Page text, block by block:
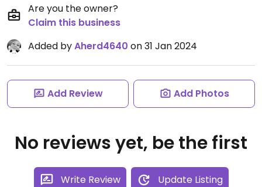
Are you the owner?
Claim this business
Added byAherd4640 on 31 Jan 2024
Add Review Add Photos
No reviews yet, be the first
Write Review Update Listing